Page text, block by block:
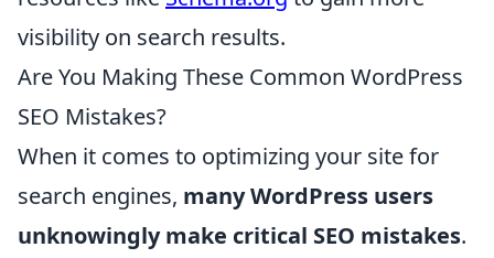
visibility on search results.
Are You Making These Common WordPress
SEO Mistakes?
When it comes to optimizing your site for
search engines, many WordPress users
unknowingly make critical SEO mistakes.